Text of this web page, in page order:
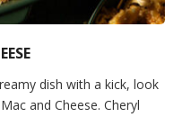
dish with a kick, look
and Cheese. Cheryl